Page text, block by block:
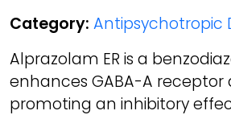
Category: Antipsychotropic
Alprazolam ER is a
enhances GABA-A receptor
promoting an inhibitory